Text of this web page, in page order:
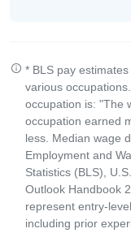
* BLS pay
various
occupation is: "The
occupation earned
less. Median wage
Employment and
Statistics (BLS),
Outlook Handbook
represent entry-
including prior